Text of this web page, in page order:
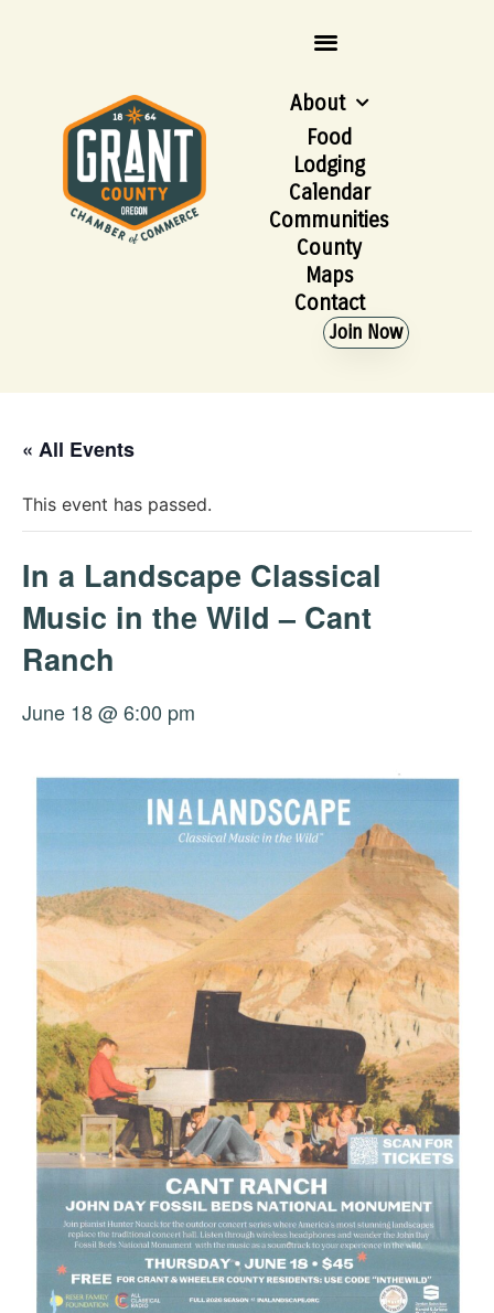
About
Food
Lodging
Calendar
Communities
County
Maps
Contact
Join Now
« All Events
This event has passed.
In a Landscape Classical
Music in the Wild – Cant
Ranch
June 18 @ 6:00 pm